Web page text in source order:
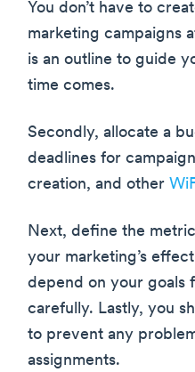
You don’t have to
marketing campaigns
is an outline to guide
time comes.
Secondly, allocate a
deadlines for
creation, and other
Next, define the
your marketing’s
depend on your goals
carefully. Lastly, you
to prevent any
assignments.